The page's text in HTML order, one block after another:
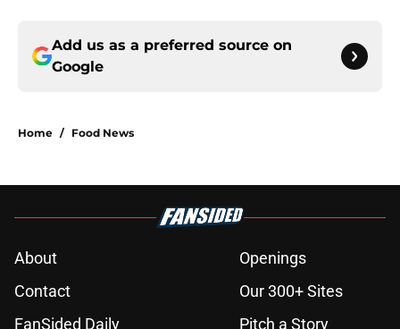
Add us as a preferred source on
Google
Home / Food News
About
Openings
Contact
Our 300+ Sites
FanSided Daily
Pitch a Story